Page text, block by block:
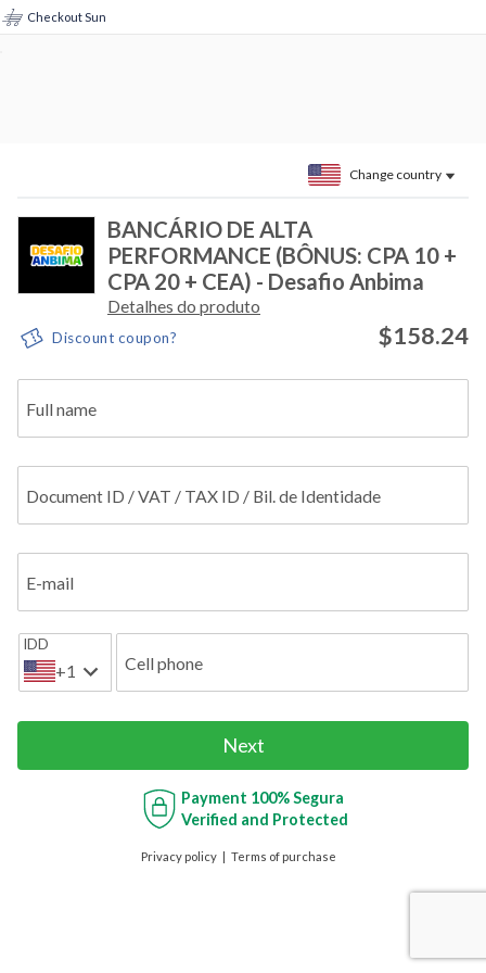
Checkout Sun
Change country
BANCÁRIO DE ALTA
PERFORMANCE (BÔNUS: CPA 10 +
CPA 20 + CEA) - Desafio Anbima
Detalhes do produto
Discount coupon? $158.24
Full name
Document ID / VAT / TAX ID / Bil. de Identidade
E-mail
IDD
+1 Cell phone
Next
Payment 100% Segura
Verified and Protected
Privacy policy Terms of purchase